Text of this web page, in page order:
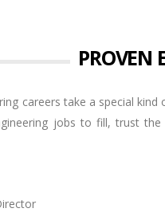
PROVEN
careers take a special
jobs to fill, trust